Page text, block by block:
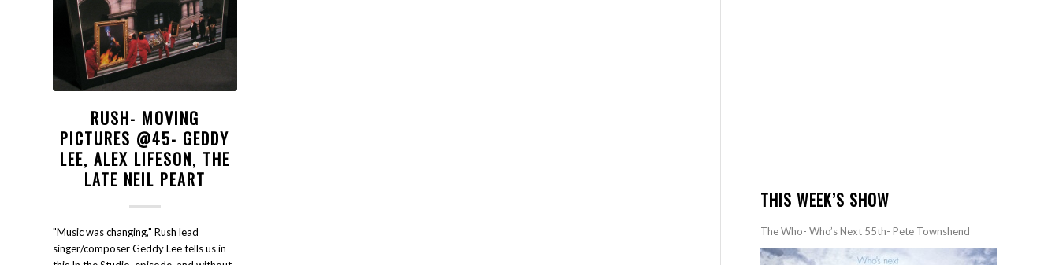
RUSH- MOVING
PICTURES @45- GEDDY
LEE, ALEX LIFESON, THE
LATE NEIL PEART
"Music was changing," Rush lead
singer/composer Geddy Lee tells us in
THIS WEEK’S SHOW
The Who- Who’s Next 55th- Pete Townshend